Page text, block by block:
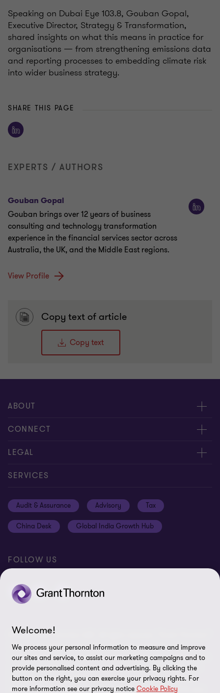
Speaking on Dubai Eye 103.8, Gouban Gopal,
Executive Director, Strategy & Transformation,
shared insights on what this means in practice for
organisations — from strengthening emissions data
and reporting processes to embedding climate risk
into wider business strategy.
SHARE THIS PAGE
EXPERTS / AUTHORS
Gouban Gopal
Gouban brings over 12 years of business
consulting and technology transformation
experience in the financial services sector across
Australia, the UK, and the Middle East regions.
View Profile
Copy text of article
Copy text
ABOUT
About us
Insights
Location V2
CONNECT
Meet our people
Contact us
LEGAL
Privacy policy
Disclaimer
Whistleblowing service
SERVICES
Audit & Assurance Advisory Tax
China Desk Global India Growth Hub
FOLLOW US
© 2026 Grant Thornton UAE. All rights reserved. “Grant Thornton”
refers to the brand name under which the Grant Thornton
member firms provide services to their clients and/or refers to one
or more member firms, as the context requires. Grant Thornton
International Limited (GTIL) and the member firms, including
Grant Thornton UAE, are not a worldwide partnership. GTIL and
Welcome!
We process your personal information to measure and improve
our sites and service, to assist our marketing campaigns and to
provide personalised content and advertising. By clicking the
button on the right, you can exercise your privacy rights. For
more information see our privacy notice Cookie Policy